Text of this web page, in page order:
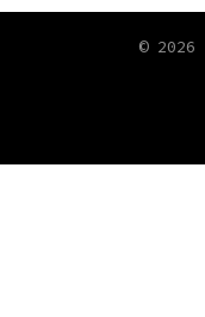
© 2026